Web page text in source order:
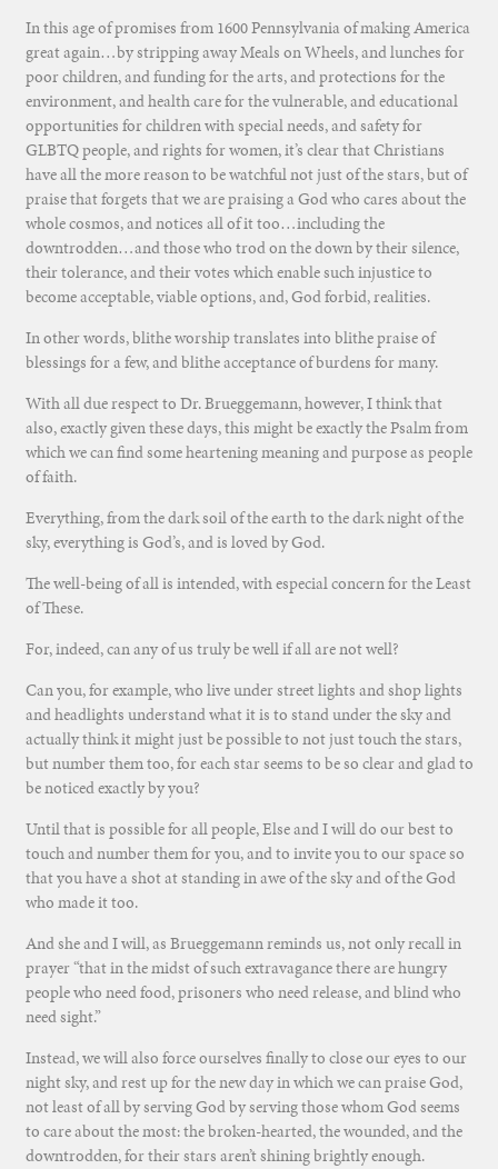
In this age of promises from 1600 Pennsylvania of making America
great again…by stripping away Meals on Wheels, and lunches for
poor children, and funding for the arts, and protections for the
environment, and health care for the vulnerable, and educational
opportunities for children with special needs, and safety for
GLBTQ people, and rights for women, it’s clear that Christians
have all the more reason to be watchful not just of the stars, but of
praise that forgets that we are praising a God who cares about the
whole cosmos, and notices all of it too…including the
downtrodden…and those who trod on the down by their silence,
their tolerance, and their votes which enable such injustice to
become acceptable, viable options, and, God forbid, realities.
In other words, blithe worship translates into blithe praise of
blessings for a few, and blithe acceptance of burdens for many.
With all due respect to Dr. Brueggemann, however, I think that
also, exactly given these days, this might be exactly the Psalm from
which we can find some heartening meaning and purpose as people
of faith.
Everything, from the dark soil of the earth to the dark night of the
sky, everything is God’s, and is loved by God.
The well-being of all is intended, with especial concern for the Least
of These.
For, indeed, can any of us truly be well if all are not well?
Can you, for example, who live under street lights and shop lights
and headlights understand what it is to stand under the sky and
actually think it might just be possible to not just touch the stars,
but number them too, for each star seems to be so clear and glad to
be noticed exactly by you?
Until that is possible for all people, Else and I will do our best to
touch and number them for you, and to invite you to our space so
that you have a shot at standing in awe of the sky and of the God
who made it too.
And she and I will, as Brueggemann reminds us, not only recall in
prayer “that in the midst of such extravagance there are hungry
people who need food, prisoners who need release, and blind who
need sight.”
Instead, we will also force ourselves finally to close our eyes to our
night sky, and rest up for the new day in which we can praise God,
not least of all by serving God by serving those whom God seems
to care about the most: the broken-hearted, the wounded, and the
downtrodden, for their stars aren’t shining brightly enough.